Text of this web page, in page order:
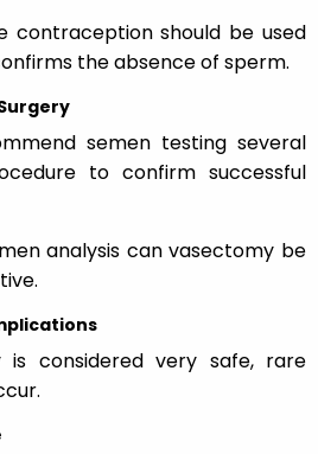
contraception should be used
the absence of sperm.
semen testing several
to confirm successful
analysis can vasectomy be
is considered very safe, rare